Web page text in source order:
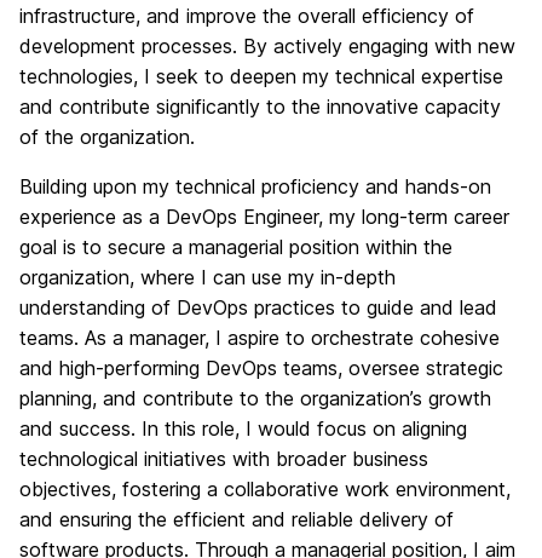
infrastructure, and improve the overall efficiency of
development processes. By actively engaging with new
technologies, I seek to deepen my technical expertise
and contribute significantly to the innovative capacity
of the organization.
Building upon my technical proficiency and hands-on
experience as a DevOps Engineer, my long-term career
goal is to secure a managerial position within the
organization, where I can use my in-depth
understanding of DevOps practices to guide and lead
teams. As a manager, I aspire to orchestrate cohesive
and high-performing DevOps teams, oversee strategic
planning, and contribute to the organization’s growth
and success. In this role, I would focus on aligning
technological initiatives with broader business
objectives, fostering a collaborative work environment,
and ensuring the efficient and reliable delivery of
software products. Through a managerial position, I aim